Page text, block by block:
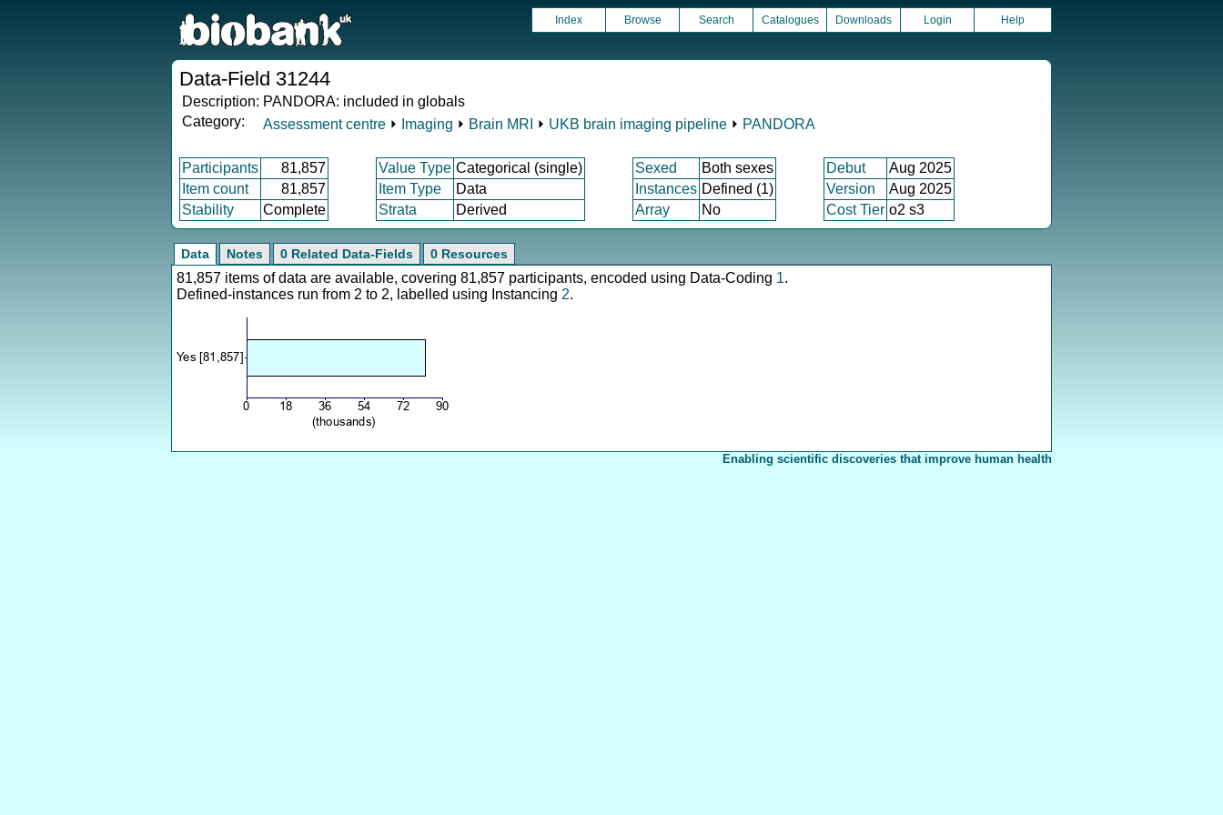
Index Browse Search Catalogues Downloads Login Help
Data-Field 31244
Description: PANDORA: included in globals
Category:
Assessment centre ⏵ Imaging ⏵ Brain MRI ⏵ UKB brain imaging pipeline ⏵ PANDORA
Participants 81,857 Value Type Categorical (single) Sexed Both sexes Debut
Aug 2025
Item count
81,857 Item Type Data Instances Defined (1) Version
Aug 2025
Stability
Complete Strata Derived Array No Cost Tier o2 s3
Data Notes 0 Related Data-Fields 0 Resources
81,857 items of data are available, covering 81,857 participants, encoded using Data-Coding 1.
Defined-instances run from 2 to 2, labelled using Instancing 2.
Enabling scientific discoveries that improve human health